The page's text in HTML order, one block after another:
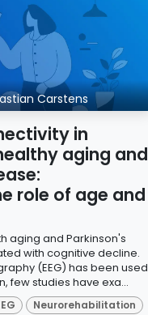
Carstens
in
aging and
role of age and
aging and Parkinson's
with cognitive decline.
(EEG) has been used
few studies have exa...
Neurorehabilitation